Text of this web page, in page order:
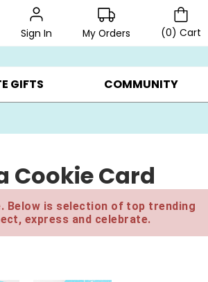
Sign In My Orders (0) Cart
BEAT THE CLOCK! ▸ GIFTS ON SALE ▸
GIFTS COMMUNITY
Cookie Card
Below is selection of top trending
express and celebrate.